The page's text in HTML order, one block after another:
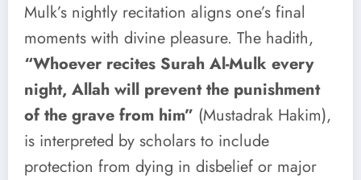
Mulk’s nightly recitation aligns one’s final
moments with divine pleasure. The hadith,
“Whoever recites Surah Al-Mulk every
night, Allah will prevent the punishment
of the grave from him” (Mustadrak Hakim),
is interpreted by scholars to include
protection from dying in disbelief or major